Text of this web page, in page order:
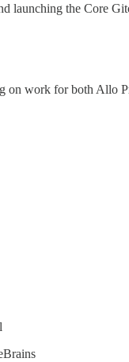
launching the Core
on work for both Allo